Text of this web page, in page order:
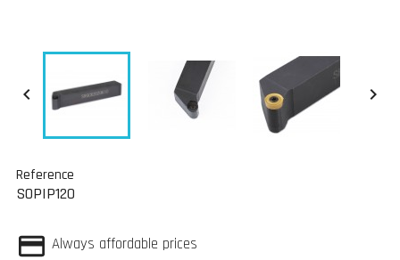
 
Reference
SOPIP120
Always affordable prices